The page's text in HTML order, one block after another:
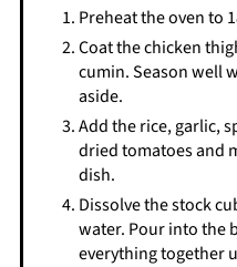
Preheat the oven to
Coat the chicken
cumin. Season well
aside.
Add the rice, garlic,
dried tomatoes and
dish.
Dissolve the stock
water. Pour into the
everything together